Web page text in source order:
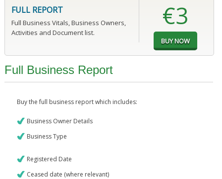
FULL REPORT
Full Business Vitals, Business Owners,
Activities and Document list.
€3
Full Business Report
Buy the full business report which includes:
Business Owner Details
Business Type
Registered Date
Ceased date (where relevant)